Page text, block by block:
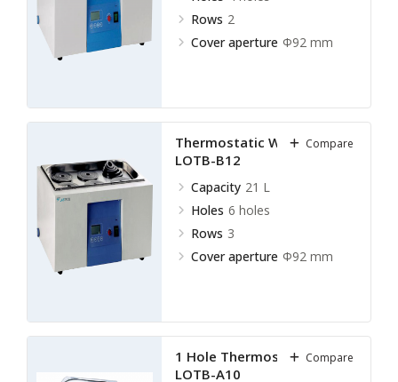
Rows 2
Cover aperture Ф92 mm
Thermostatic Water Bath
LOTB-B12
Capacity 21 L
Holes 6 holes
Rows 3
Cover aperture Ф92 mm
Compare
1 Hole Thermostatic Bath
LOTB-A10
Compare